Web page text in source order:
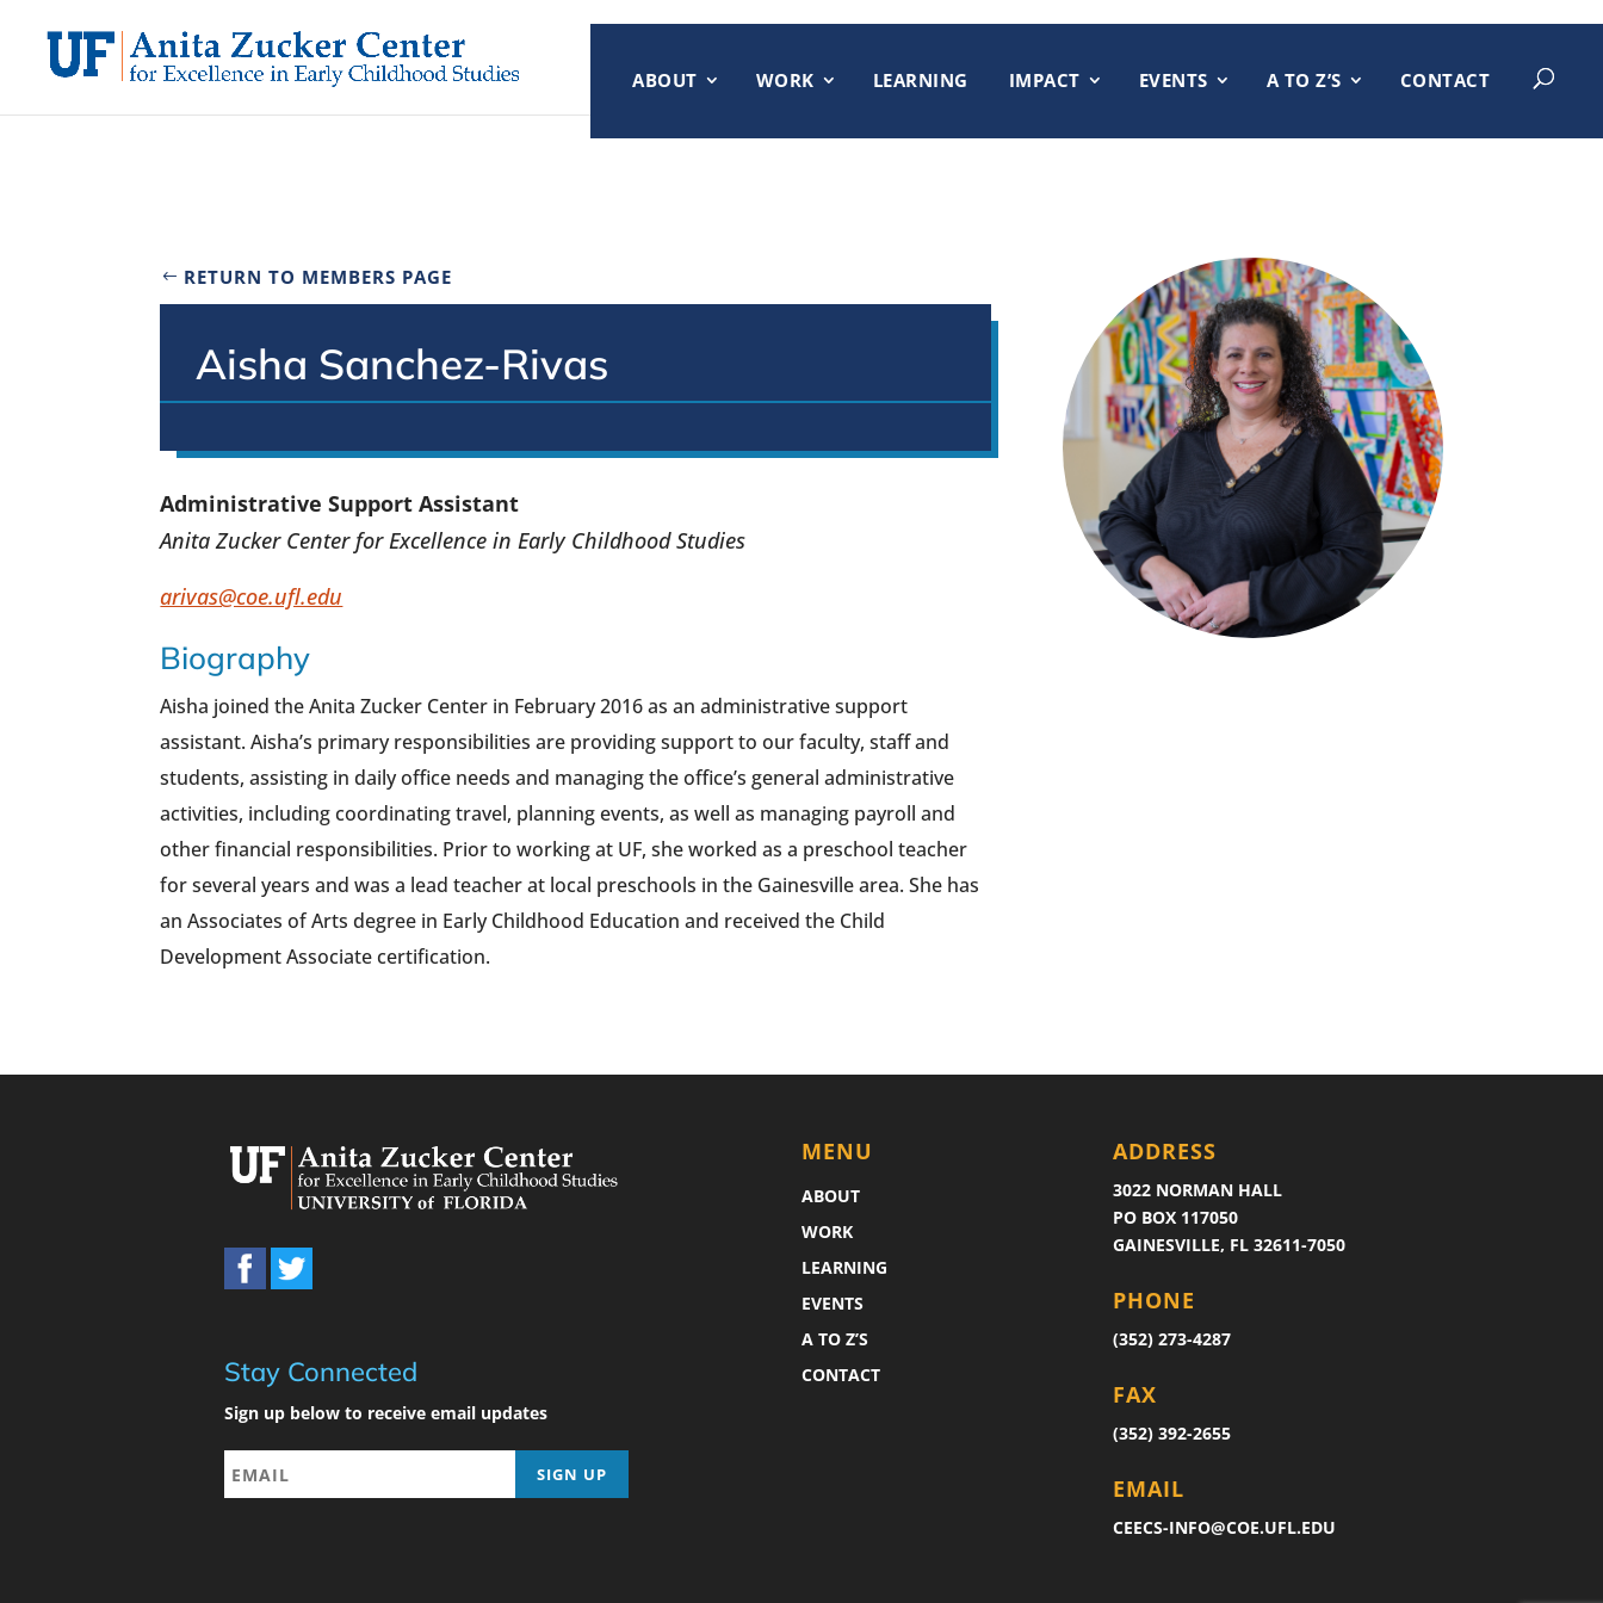
content
ABOUT
WORK LEARNING IMPACT EVENTS A TO Z’S CONTACT
RETURN TO MEMBERS PAGE
Aisha Sanchez-Rivas
Administrative Support Assistant
Anita Zucker Center for Excellence in Early Childhood Studies
arivas@coe.ufl.edu
Biography
Aisha joined the Anita Zucker Center in February 2016 as an administrative support
assistant. Aisha’s primary responsibilities are providing support to our faculty, staff and
students, assisting in daily office needs and managing the office’s general administrative
activities, including coordinating travel, planning events, as well as managing payroll and
other financial responsibilities. Prior to working at UF, she worked as a preschool teacher
for several years and was a lead teacher at local preschools in the Gainesville area. She has
an Associates of Arts degree in Early Childhood Education and received the Child
Development Associate certification.
Stay Connected
Sign up below to receive email updates
MENU
ABOUT
WORK
LEARNING
EVENTS
A TO Z’S
CONTACT
ADDRESS
3022 NORMAN HALL
PO BOX 117050
GAINESVILLE, FL 32611-7050
PHONE
(352) 273-4287
FAX
(352) 392-2655
EMAIL
CEECS-INFO@COE.UFL.EDU